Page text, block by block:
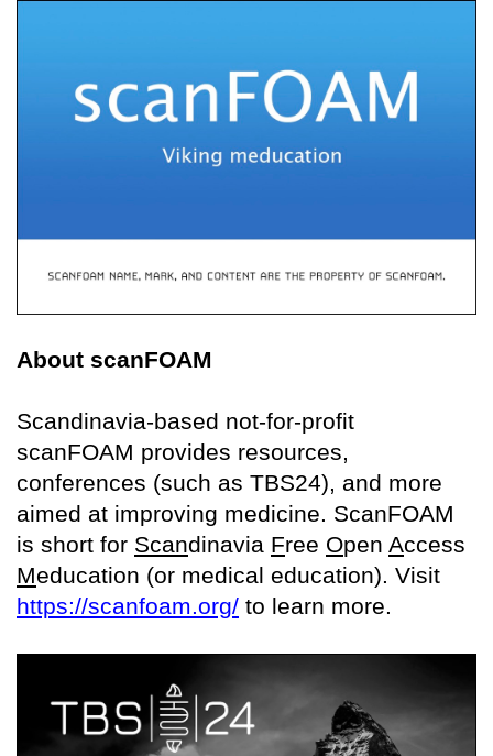
About scanFOAM
Scandinavia-based not-for-profit
scanFOAM provides resources,
conferences (such as TBS24), and more
aimed at improving medicine. ScanFOAM
is short for Scandinavia Free Open Access
Meducation (or medical education). Visit
https://scanfoam.org/ to learn more.